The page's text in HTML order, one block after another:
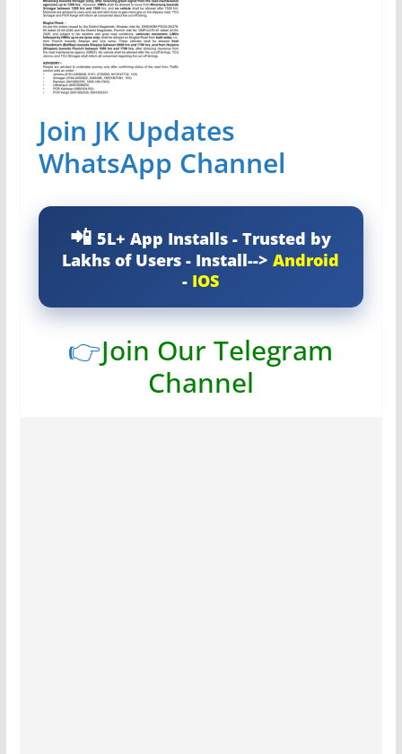
Join JK Updates
WhatsApp Channel
5L+ App Installs - Trusted by
Lakhs of Users - Install-->Android
- IOS
👉Join Our Telegram
Channel